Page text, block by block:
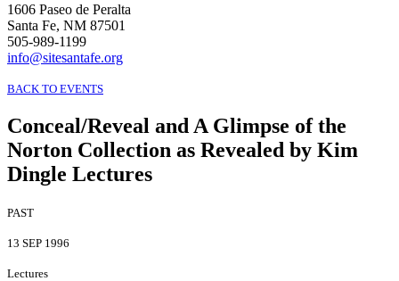
1606 Paseo de Peralta
Santa Fe, NM 87501
505-989-1199
info@sitesantafe.org
BACK TO EVENTS
Conceal/Reveal and A Glimpse of the
Norton Collection as Revealed by Kim
Dingle Lectures
PAST
13 SEP 1996
Lectures